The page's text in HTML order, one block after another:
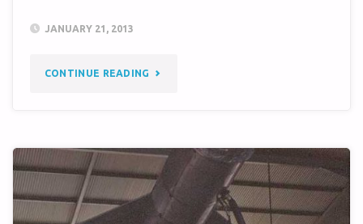
JANUARY 21, 2013
CONTINUE READING "QUERY
TMW
PHOTOS